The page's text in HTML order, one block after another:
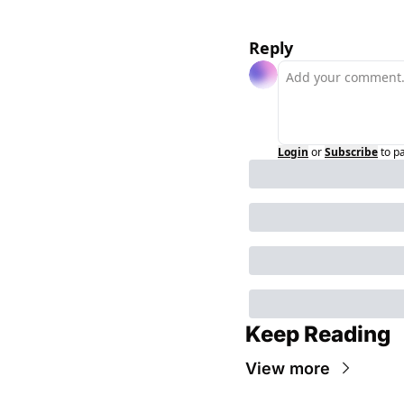
Reply
Login orSubscribeto
Keep Reading
View more